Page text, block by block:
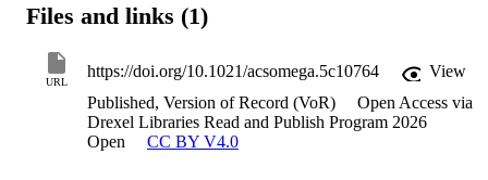
Files and links (1)
URL
https://doi.org/10.1021/acsomega.5c10764
View
Published, Version of Record (VoR)
Open Access via
Drexel Libraries Read and Publish Program 2026
Open
CC BY V4.0